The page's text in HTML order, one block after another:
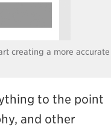
creating a more accurate
to the point
and other